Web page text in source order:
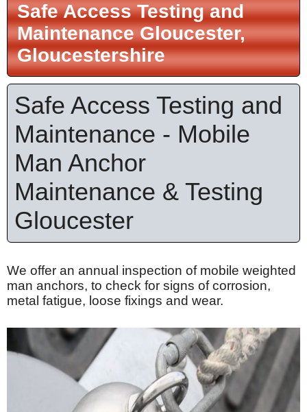
Safe Access Testing and
Maintenance Gloucester,
Gloucestershire
Safe Access Testing and
Maintenance - Mobile
Man Anchor
Maintenance & Testing
Gloucester
We offer an annual inspection of mobile weighted
man anchors, to check for signs of corrosion,
metal fatigue, loose fixings and wear.